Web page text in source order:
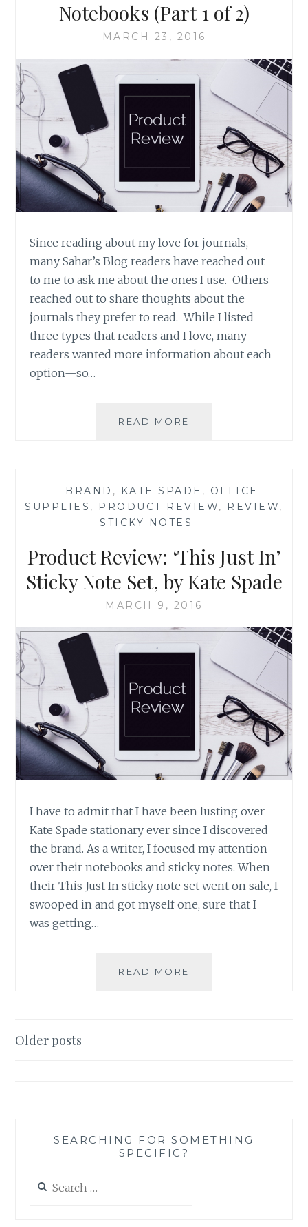
Notebooks (Part 1 of 2)
MARCH 23, 2016
Since reading about my love for journals,
many Sahar’s Blog readers have reached out
to me to ask me about the ones I use. Others
reached out to share thoughts about the
journals they prefer to read. While I listed
three types that readers and I love, many
readers wanted more information about each
option—so…
READ MORE
RULED
LARGE
NOTEBOOKS
1
2)
— BRAND , KATE SPADE , OFFICE
SUPPLIES , PRODUCT REVIEW, REVIEW,
STICKY NOTES —
Product Review: ‘This Just In’
Sticky Note Set, by Kate Spade
MARCH 9, 2016
I have to admit that I have been lusting over
Kate Spade stationary ever since I discovered
the brand. As a writer, I focused my attention
over their notebooks and sticky notes. When
their This Just In sticky note set went on sale, I
swooped in and got myself one, sure that I
was getting…
READ MORE
Posts
Older posts
SEARCHING FOR SOMETHING
SPECIFIC?
for: